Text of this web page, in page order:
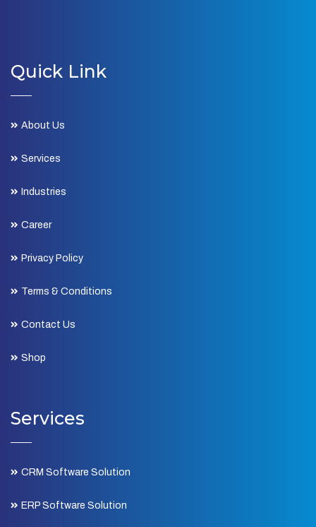
Quick Link
About Us
Services
Industries
Career
Privacy Policy
Terms & Conditions
Contact Us
Shop
Services
CRM Software Solution
ERP Software Solution